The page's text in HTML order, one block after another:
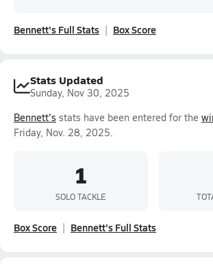
Bennett's Full Stats Box Score
Stats Updated
Sunday, Nov 30, 2025
Bennett's stats have been entered for the
Friday, Nov. 28, 2025.
1
SOLO TACKLE
Box Score Bennett's Full Stats